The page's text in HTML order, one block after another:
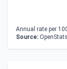
Annual rate per
Source: